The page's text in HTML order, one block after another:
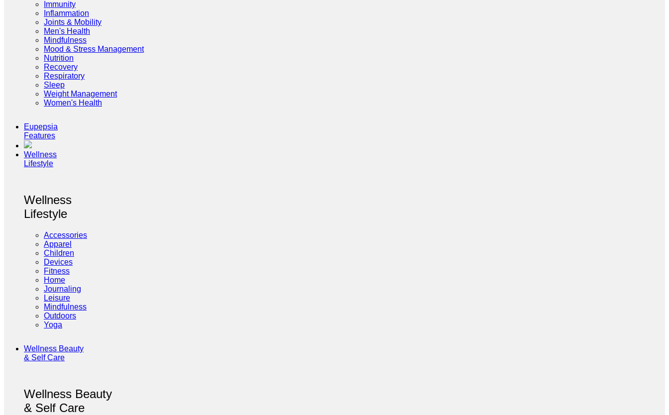
Immunity
Inflammation
Joints & Mobility
Men's Health
Mindfulness
Mood & Stress Management
Nutrition
Recovery
Respiratory
Sleep
Weight Management
Women's Health
Eupepsia
Features
Wellness
Lifestyle
Wellness
Lifestyle
Accessories
Apparel
Children
Devices
Fitness
Home
Journaling
Leisure
Mindfulness
Outdoors
Yoga
Wellness Beauty
& Self Care
Wellness Beauty
& Self Care